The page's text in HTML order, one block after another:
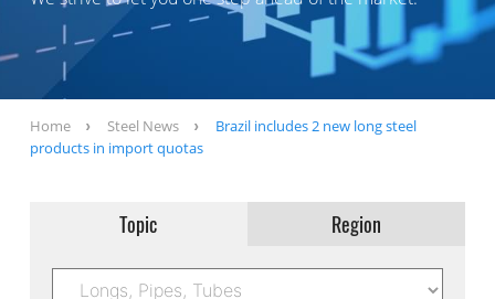
Home Steel News
Brazil includes 2 new long steel
products in import quotas
Topic Region